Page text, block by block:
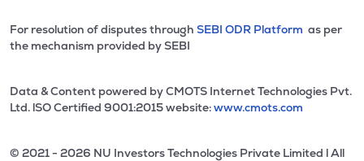
For resolution of disputes through SEBI ODR Platform as per
the mechanism provided by SEBI
Data & Content powered by CMOTS Internet Technologies Pvt.
Ltd. lSO Certified 9001:2015 website:www.cmots.com
© 2021 - 2026 NU Investors Technologies Private Limited l All